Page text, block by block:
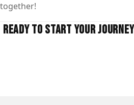
together!
READY TO START YOUR